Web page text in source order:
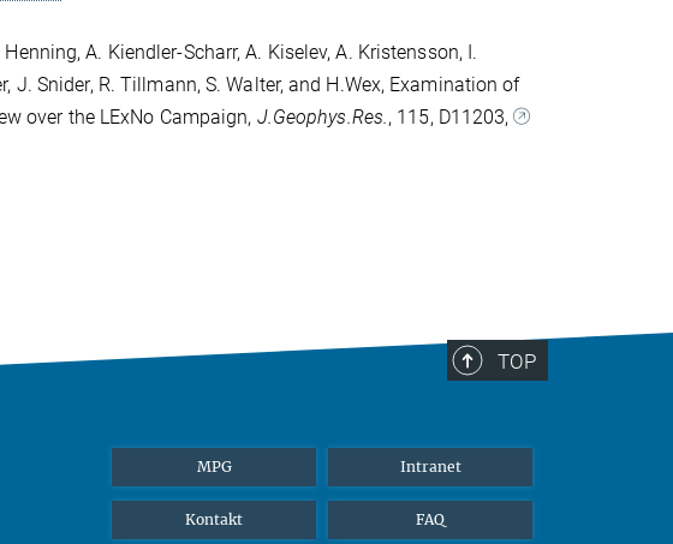
A. Kiendler-Scharr, A. Kiselev, A. Kristensson, I.
J. Snider, R. Tillmann, S. Walter, and H.Wex, Examination of
over the LExNo Campaign, J.Geophys.Res., 115, D11203,
TOP
MPG Intranet
Kontakt FAQ